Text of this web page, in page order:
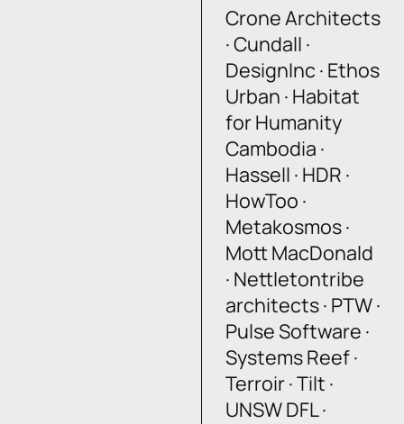
Crone Architects
· Cundall ·
DesignInc · Ethos
Urban · Habitat
for Humanity
Cambodia ·
Hassell · HDR ·
HowToo ·
Metakosmos ·
Mott MacDonald
· Nettletontribe
architects · PTW ·
Pulse Software ·
Systems Reef ·
Terroir · Tilt ·
UNSW DFL ·